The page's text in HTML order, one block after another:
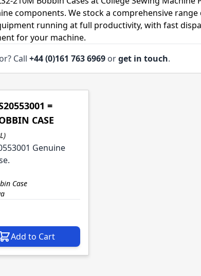
components. We stock a comprehensive
running at full productivity, with fast
for your machine.
Call +44 (0)161 763 6969 orget in touch.
=
CASE
Genuine
Case
Add to Cart